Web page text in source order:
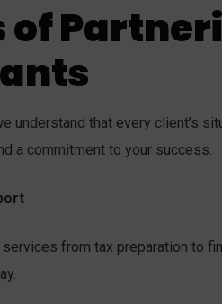
of
understand that every client’s
a commitment to your success.
from tax preparation to